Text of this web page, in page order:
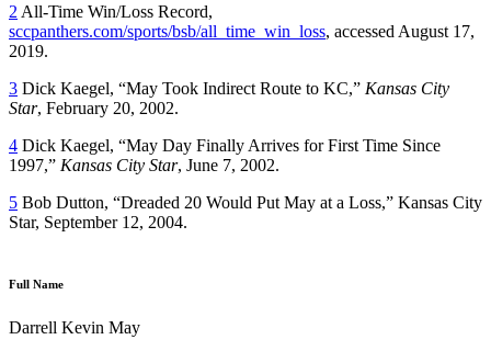
2 All-Time Win/Loss Record,
sccpanthers.com/sports/bsb/all_time_win_loss, accessed August 17,
2019.
3 Dick Kaegel, “May Took Indirect Route to KC,” Kansas City
Star, February 20, 2002.
4 Dick Kaegel, “May Day Finally Arrives for First Time Since
1997,” Kansas City Star, June 7, 2002.
5 Bob Dutton, “Dreaded 20 Would Put May at a Loss,” Kansas City
Star, September 12, 2004.
Full Name
Darrell Kevin May